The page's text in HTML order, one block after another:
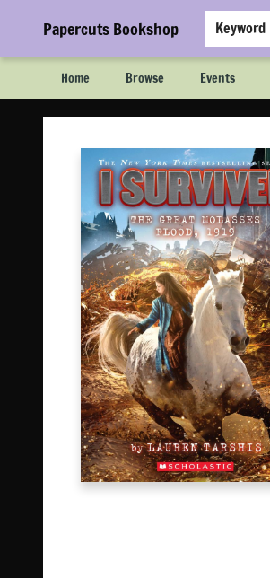
Papercuts Bookshop Keyword
Home Browse Events
Papercuts Bookshop